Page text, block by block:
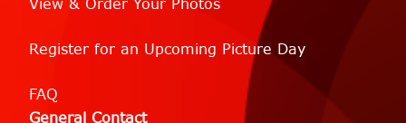
View & Order Your Photos
Register for an Upcoming Picture Day
FAQ
General Contact